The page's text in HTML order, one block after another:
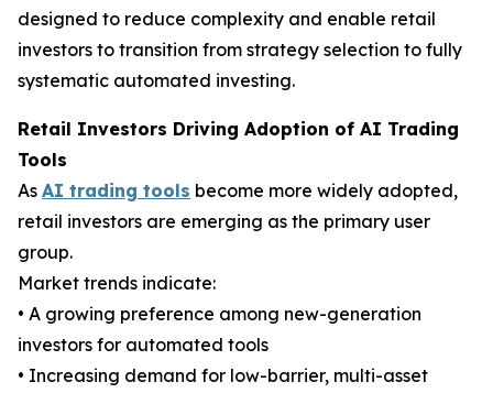
designed to reduce complexity and enable retail
investors to transition from strategy selection to fully
systematic automated investing.
Retail Investors Driving Adoption of AI Trading
Tools
As AI trading tools become more widely adopted,
retail investors are emerging as the primary user
group.
Market trends indicate:
• A growing preference among new-generation
investors for automated tools
• Increasing demand for low-barrier, multi-asset